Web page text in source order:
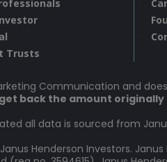
Trusts
Communication and
back the amount
all data is sourced from
Henderson Investors.